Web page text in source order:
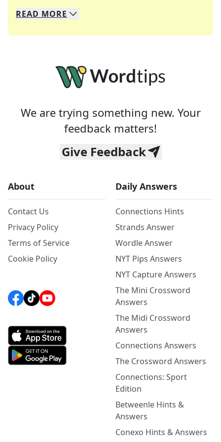
We specialize in solving many of your favorite
Whether you're a daily crossword enthusiast or
READ MORE
We are trying something new. Your
feedback matters!
Give Feedback
About
Contact Us
Privacy Policy
Terms of Service
Cookie Policy
Daily Answers
Connections Hints
Strands Answer
Wordle Answer
NYT Pips Answers
NYT Capture Answers
The Mini Crossword
Answers
The Midi Crossword
Answers
Connections Answers
The Crossword Answers
Connections: Sport
Edition
Betweenle Hints &
Answers
Conexo Hints & Answers